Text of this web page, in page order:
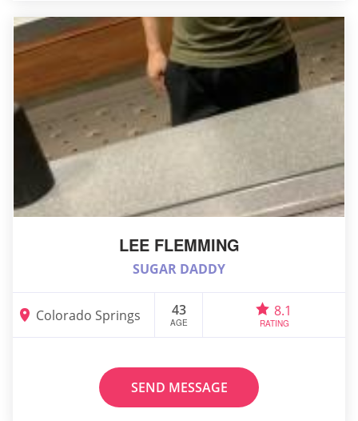
LEE FLEMMING
SUGAR DADDY
Colorado Springs 43
AGE
8.1
RATING
SEND MESSAGE